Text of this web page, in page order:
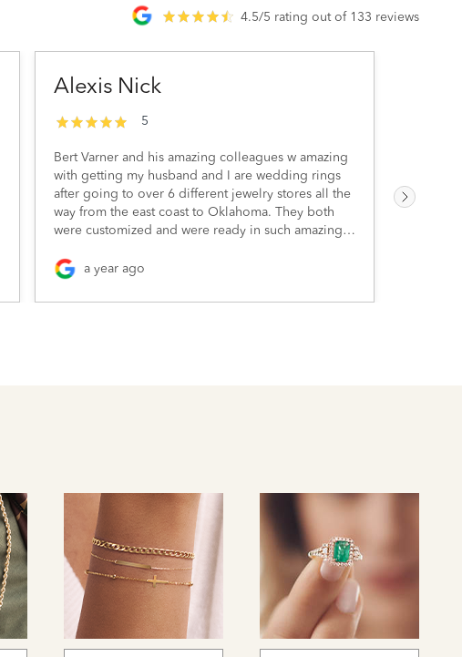
4.5/5 rating out of 133 reviews
Alexis Nick
5
Bert Varner and his amazing colleagues w amazing
with getting my husband and I are wedding rings
after going to over 6 different jewelry stores all the
way from the east coast to Oklahoma. They both
were customized and were ready in such amazing
other pieces too. Such a great place to go with
a year ago
down